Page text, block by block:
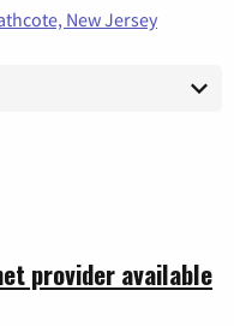
New Jersey
provider available